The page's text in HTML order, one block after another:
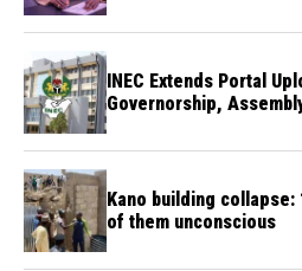
INEC Extends Portal
Governorship,
Kano building
of them unconscious